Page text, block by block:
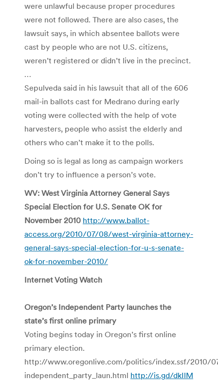
were unlawful because proper procedures
were not followed. There are also cases, the
lawsuit says, in which absentee ballots were
cast by people who are not U.S. citizens,
weren’t registered or didn’t live in the precinct.
…
Sepulveda said in his lawsuit that all of the 606
mail-in ballots cast for Medrano during early
voting were collected with the help of vote
harvesters, people who assist the elderly and
others who can’t make it to the polls.
Doing so is legal as long as campaign workers
don’t try to influence a person’s vote.
WV: West Virginia Attorney General Says
Special Election for U.S. Senate OK for
November 2010 http://www.ballot-
access.org/2010/07/08/west-virginia-attorney-
general-says-special-election-for-u-s-senate-
ok-for-november-2010/
Internet Voting Watch
Oregon’s Independent Party launches the
state’s first online primary
Voting begins today in Oregon’s first online
primary election.
http://www.oregonlive.com/politics/index.ssf/2010/
independent_party_laun.html http://is.gd/dkIlM